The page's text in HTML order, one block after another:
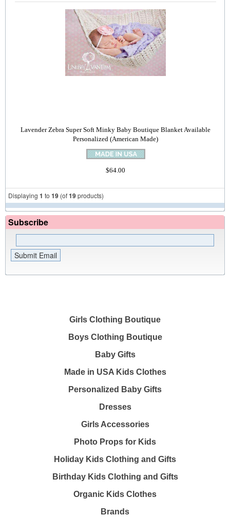
Lavender Zebra Super Soft Minky Baby Boutique Blanket Available
Personalized (American Made)
$64.00
Displaying 1 to 19 (of19products)
Subscribe
Girls Clothing Boutique
Boys Clothing Boutique
Baby Gifts
Made in USA Kids Clothes
Personalized Baby Gifts
Dresses
Girls Accessories
Photo Props for Kids
Holiday Kids Clothing and Gifts
Birthday Kids Clothing and Gifts
Organic Kids Clothes
Brands